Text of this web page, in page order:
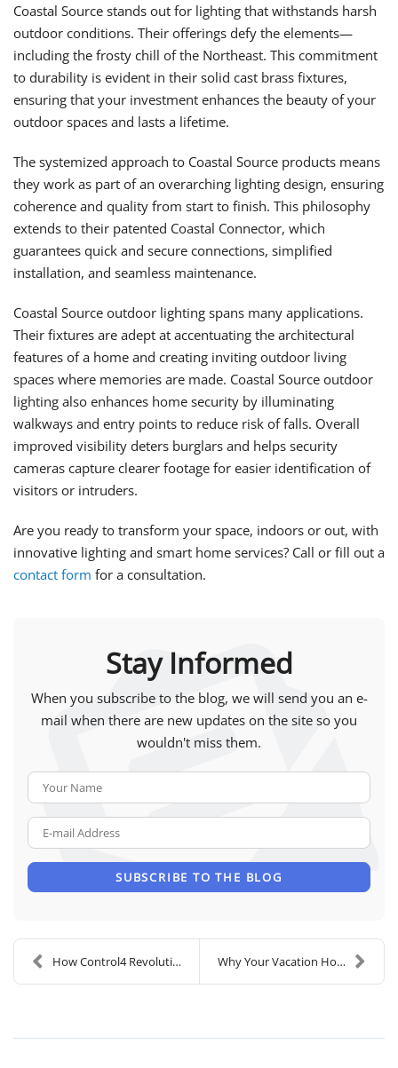
Coastal Source stands out for lighting that withstands harsh
outdoor conditions. Their offerings defy the elements—
including the frosty chill of the Northeast. This commitment
to durability is evident in their solid cast brass fixtures,
ensuring that your investment enhances the beauty of your
outdoor spaces and lasts a lifetime.
The systemized approach to Coastal Source products means
they work as part of an overarching lighting design, ensuring
coherence and quality from start to finish. This philosophy
extends to their patented Coastal Connector, which
guarantees quick and secure connections, simplified
installation, and seamless maintenance.
Coastal Source outdoor lighting spans many applications.
Their fixtures are adept at accentuating the architectural
features of a home and creating inviting outdoor living
spaces where memories are made. Coastal Source outdoor
lighting also enhances home security by illuminating
walkways and entry points to reduce risk of falls. Overall
improved visibility deters burglars and helps security
cameras capture clearer footage for easier identification of
visitors or intruders.
Are you ready to transform your space, indoors or out, with
innovative lighting and smart home services? Call or fill out a
contact form for a consultation.
Stay Informed
When you subscribe to the blog, we will send you an e-
mail when there are new updates on the site so you
wouldn't miss them.
SUBSCRIBE TO THE BLOG
How Control4 Revolutionizes the Luxury Smart Home Why Your Vacation Home Needs a Home Security Syste...